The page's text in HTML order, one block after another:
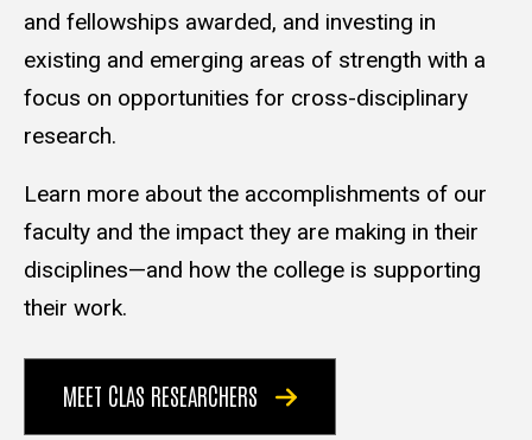
and fellowships awarded, and investing in
existing and emerging areas of strength with a
focus on opportunities for cross-disciplinary
research.
Learn more about the accomplishments of our
faculty and the impact they are making in their
disciplines—and how the college is supporting
their work.
MEET CLAS RESEARCHERS